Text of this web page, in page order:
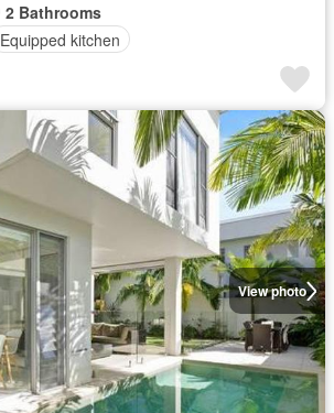
2 Bathrooms
Equipped kitchen
View photo